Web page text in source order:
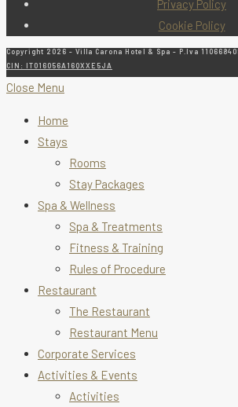
Privacy Policy
Cookie Policy
Copyright 2026 - Villa Carona Hotel & Spa - P.Iva
CIN: IT016056A16QXXE5JA
Close Menu
Home
Stays
Rooms
Stay Packages
Spa & Wellness
Spa & Treatments
Fitness & Training
Rules of Procedure
Restaurant
The Restaurant
Restaurant Menu
Corporate Services
Activities & Events
Activities